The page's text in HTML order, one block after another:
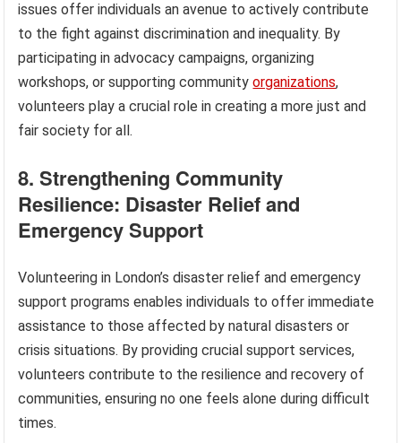
issues offer individuals an avenue to actively contribute
to the fight against discrimination and inequality. By
participating in advocacy campaigns, organizing
workshops, or supporting communityorganizations,
volunteers play a crucial role in creating a more just and
fair society for all.
8. Strengthening Community
Resilience: Disaster Relief and
Emergency Support
Volunteering in London’s disaster relief and emergency
support programs enables individuals to offer immediate
assistance to those affected by natural disasters or
crisis situations. By providing crucial support services,
volunteers contribute to the resilience and recovery of
communities, ensuring no one feels alone during difficult
times.